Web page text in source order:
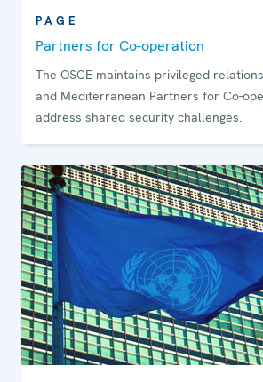
PAGE
Partners for Co-operation
The OSCE maintains privileged
and Mediterranean Partners for Co-
address shared security challenges.